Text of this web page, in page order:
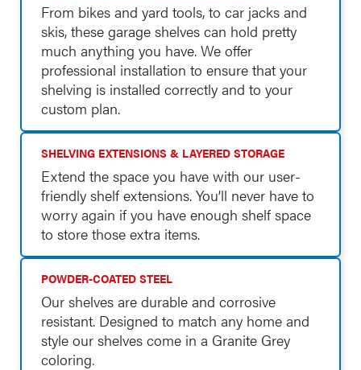
From bikes and yard tools, to car jacks and
skis, these garage shelves can hold pretty
much anything you have. We offer
professional installation to ensure that your
shelving is installed correctly and to your
custom plan.
SHELVING EXTENSIONS & LAYERED STORAGE
Extend the space you have with our user-
friendly shelf extensions. You’ll never have to
worry again if you have enough shelf space
to store those extra items.
POWDER-COATED STEEL
Our shelves are durable and corrosive
resistant. Designed to match any home and
style our shelves come in a Granite Grey
coloring.